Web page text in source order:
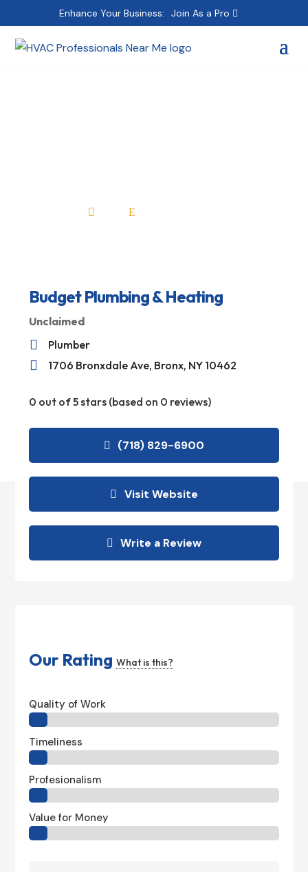
Enhance Your Business: Join As a Pro
 E
Budget Plumbing & Heating
Unclaimed
 Plumber
 1706 Bronxdale Ave, Bronx, NY 10462
0 out of 5 stars (based on 0 reviews)
(718) 829-6900
Visit Website
Write a Review
Our RatingWhat is this?
Quality of Work
Timeliness
Profesionalism
Value for Money